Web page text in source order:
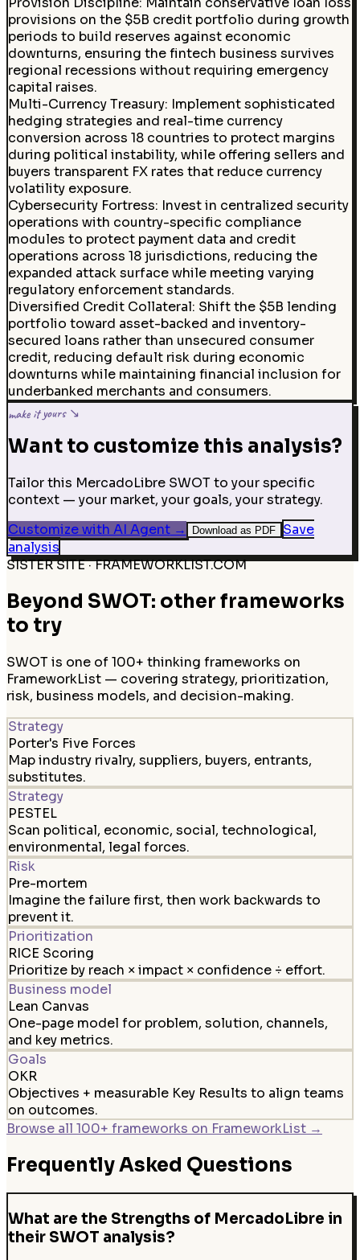
provisions on the $5B credit portfolio during growth
periods to build reserves against economic
downturns, ensuring the fintech business survives
regional recessions without requiring emergency
capital raises.
Multi-Currency Treasury: Implement sophisticated
hedging strategies and real-time currency
conversion across 18 countries to protect margins
during political instability, while offering sellers and
buyers transparent FX rates that reduce currency
volatility exposure.
Cybersecurity Fortress: Invest in centralized security
operations with country-specific compliance
modules to protect payment data and credit
operations across 18 jurisdictions, reducing the
expanded attack surface while meeting varying
regulatory enforcement standards.
Diversified Credit Collateral: Shift the $5B lending
portfolio toward asset-backed and inventory-
secured loans rather than unsecured consumer
credit, reducing default risk during economic
downturns while maintaining financial inclusion for
underbanked merchants and consumers.
make it yours ↘
Want to customize this analysis?
Tailor this MercadoLibre SWOT to your specific
context — your market, your goals, your strategy.
Customize with AI Agent→ Download as PDF
Save
analysis
SISTER SITE · FRAMEWORKLIST.COM
Beyond SWOT: other frameworks
to try
SWOT is one of 100+ thinking frameworks on
FrameworkList — covering strategy, prioritization,
risk, business models, and decision-making.
Strategy
Porter's Five Forces
Map industry rivalry, suppliers, buyers, entrants,
substitutes.
Strategy
PESTEL
Scan political, economic, social, technological,
environmental, legal forces.
Risk
Pre-mortem
Imagine the failure first, then work backwards to
prevent it.
Prioritization
RICE Scoring
Prioritize by reach × impact × confidence ÷ effort.
Business model
Lean Canvas
One-page model for problem, solution, channels,
and key metrics.
Goals
OKR
Objectives + measurable Key Results to align teams
on outcomes.
Browse all 100+ frameworks on FrameworkList →
Frequently Asked Questions
What are the Strengths of MercadoLibre in
their SWOT analysis?